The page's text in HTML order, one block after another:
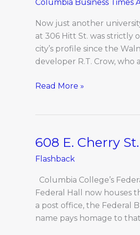
Columbia Business Times
Now just another
at 306 Hitt St. was strictly
city’s profile since the
developer R.T. Crow, who
Holding
Back?
Read More »
608 E. Cherry St.
Flashback
Columbia College’s
Federal Hall now houses
a post office, the Federal
name pays homage to
608
E.
St.